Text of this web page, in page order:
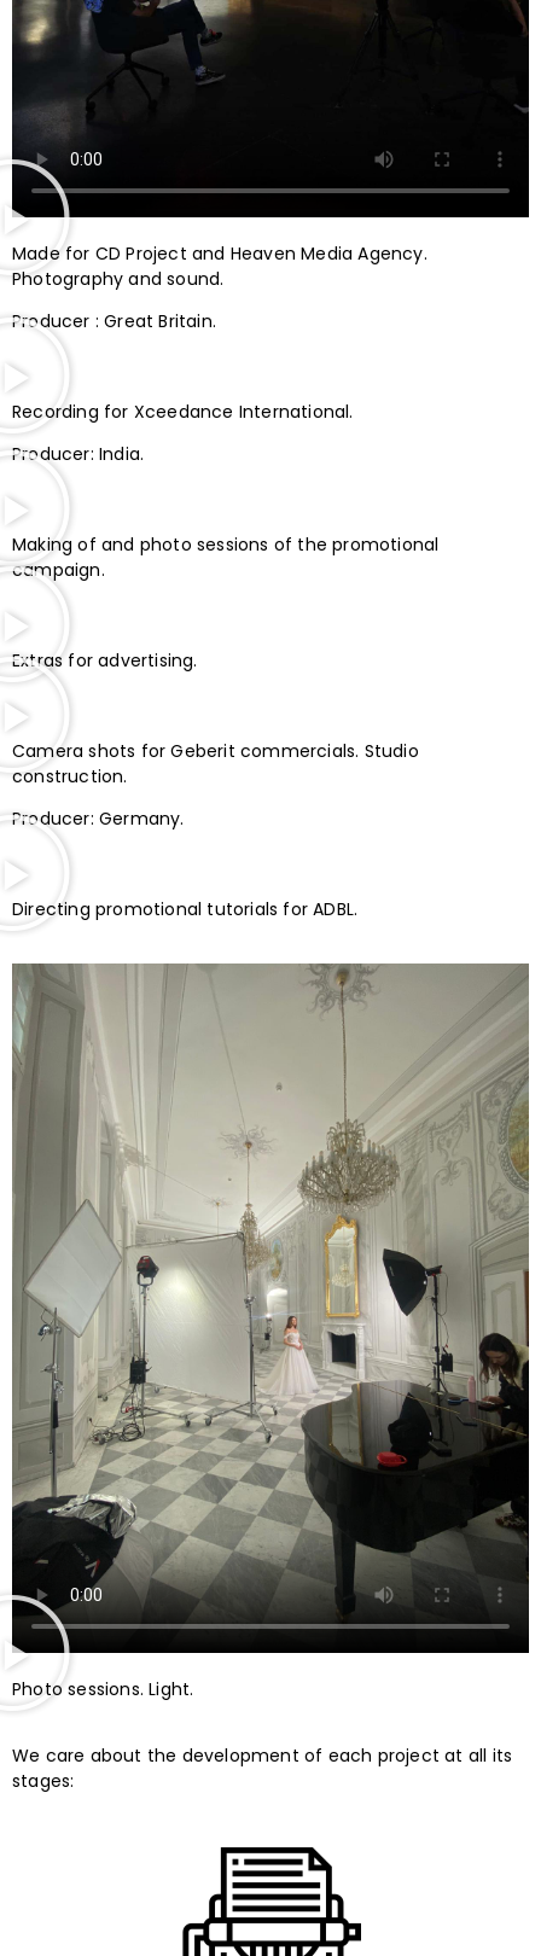
Made for CD Project and Heaven Media Agency.
Photography and sound.
Producer : Great Britain.
Recording for Xceedance International.
Producer: India.
Making of and photo sessions of the promotional
campaign.
Extras for advertising.
Camera shots for Geberit commercials. Studio
construction.
Producer: Germany.
Directing promotional tutorials for ADBL.
Photo sessions. Light.
We care about the development of each project at all its
stages: